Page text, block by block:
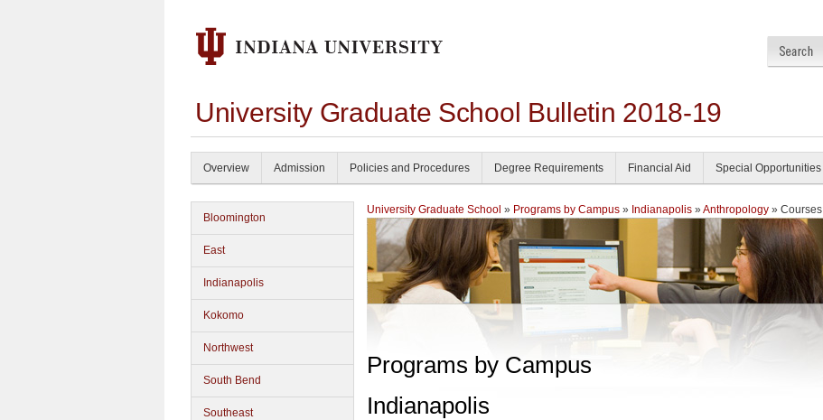
University Graduate School Bulletin 2018-19
Overview Admission Policies and Procedures Degree Requirements Financial Aid Special Opportunities
Bloomington
East
Indianapolis
Kokomo
Northwest
South Bend
Southeast
University Graduate School » Programs by Campus » Indianapolis » Anthropology » Courses
Programs by Campus
Indianapolis